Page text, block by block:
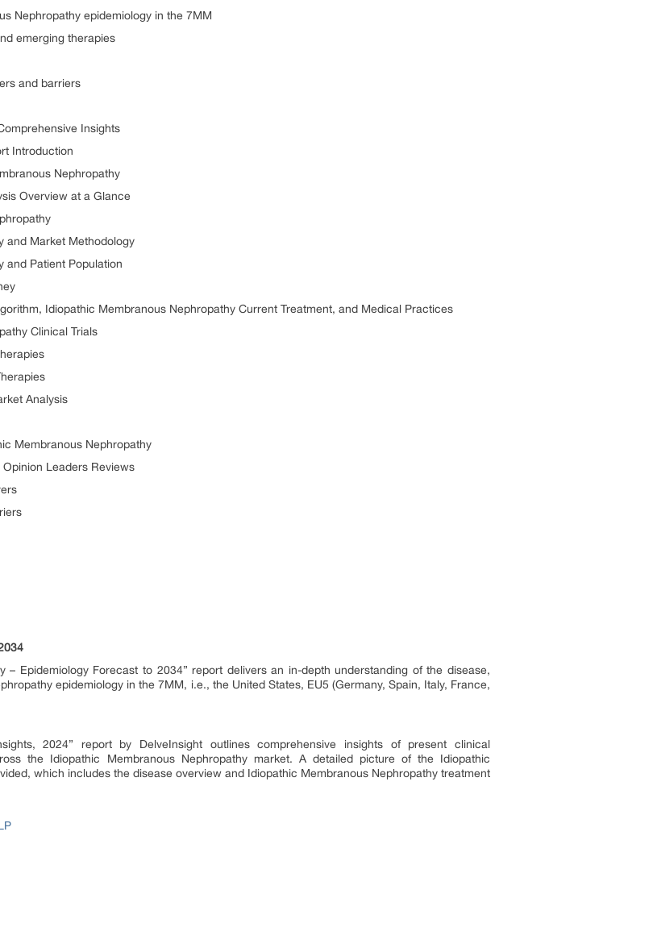
Nephropathy epidemiology in the 7MM
emerging therapies
and barriers
Insights
Introduction
Nephropathy
Overview at a Glance
and Market Methodology
and Patient Population
Idiopathic Membranous Nephropathy Current Treatment, and Medical Practices
Clinical Trials
Analysis
Membranous Nephropathy
Leaders Reviews
– Epidemiology Forecast to 2034” report delivers an in-depth understanding of the disease,
epidemiology in the 7MM, i.e., the United States, EU5 (Germany, Spain, Italy, France,
2024” report by DelveInsight outlines comprehensive insights of present clinical
the Idiopathic Membranous Nephropathy market. A detailed picture of the Idiopathic
which includes the disease overview and Idiopathic Membranous Nephropathy treatment